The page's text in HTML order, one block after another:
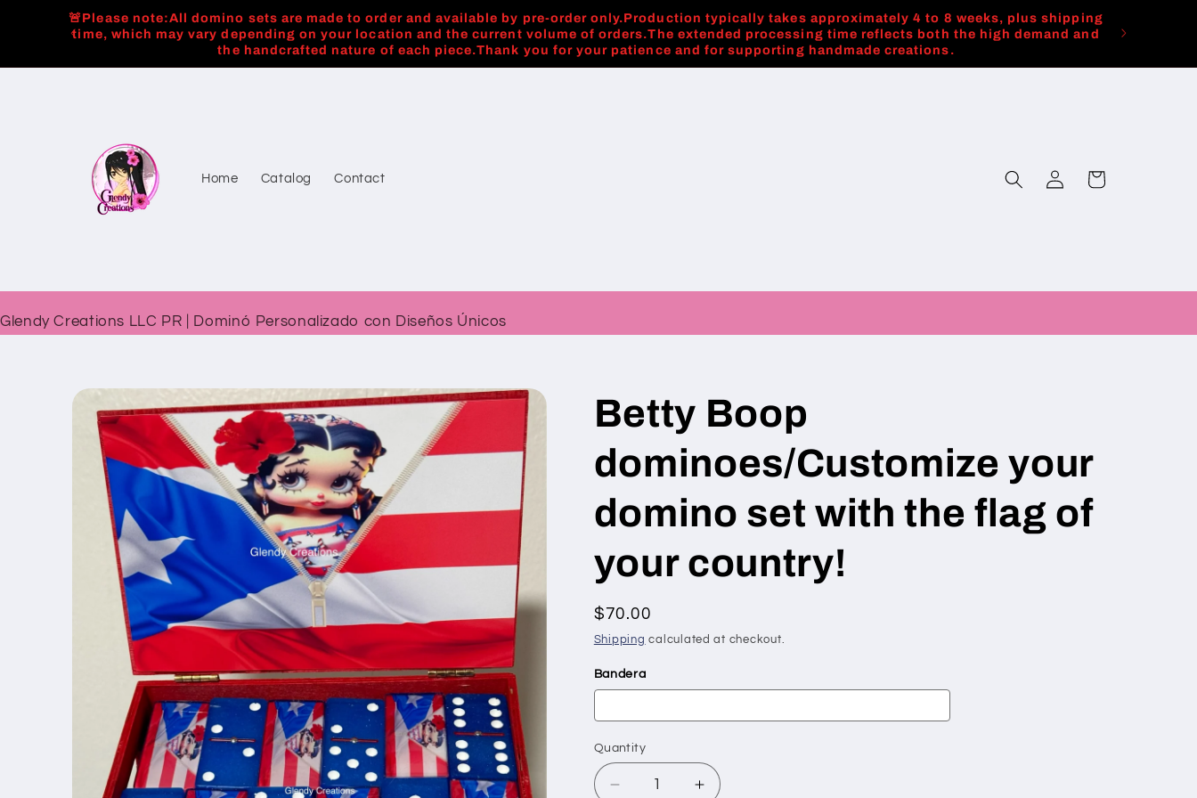
Skip to
content
🚨Please note:All domino sets are made to order and available by pre-order only.Production typically takes approximately 4 to 8 weeks, plus shipping
time, which may vary depending on your location and the current volume of orders.The extended processing time reflects both the high demand and
the handcrafted nature of each piece.Thank you for your patience and for supporting handmade creations.
Home Catalog Contact
Log
in
Cart
Glendy Creations LLC PR | Dominó Personalizado con Diseños Únicos
Skip to
product
information
Betty Boop
dominoes/Customize your
domino set with the flag of
your country!
Regular
price
$70.00
Shipping calculated at checkout.
Bandera
Quantity
Quantity
Decrease
Increase